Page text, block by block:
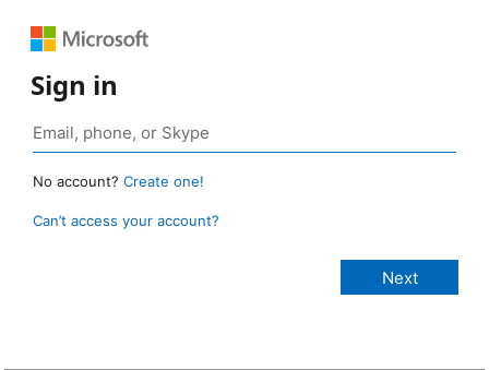
Sign in
No account? Create one!
Can’t access your account?